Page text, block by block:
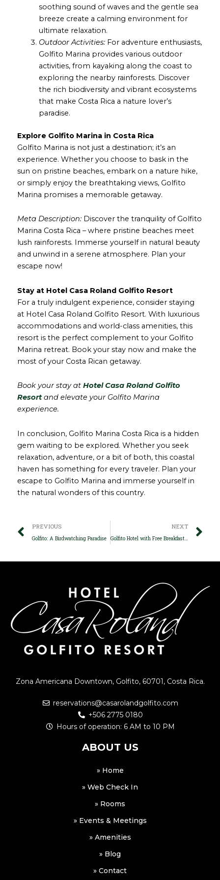
soothing sound of waves and the gentle sea
breeze create a calming environment for
ultimate relaxation.
Outdoor Activities:For adventure enthusiasts,
Golfito Marina provides various outdoor
activities, from kayaking along the coast to
exploring the nearby rainforests. Discover
the rich biodiversity and vibrant ecosystems
that make Costa Rica a nature lover’s
paradise.
Explore Golfito Marina in Costa Rica
Golfito Marina is not just a destination; it’s an
experience. Whether you choose to bask in the
sun on pristine beaches, embark on a nature hike,
or simply enjoy the breathtaking views, Golfito
Marina promises a memorable getaway.
Meta Description: Discover the tranquility of Golfito
Marina Costa Rica – where pristine beaches meet
lush rainforests. Immerse yourself in natural beauty
and unwind in a serene atmosphere. Plan your
escape now!
Stay at Hotel Casa Roland Golfito Resort
For a truly indulgent experience, consider staying
at Hotel Casa Roland Golfito Resort. With luxurious
accommodations and world-class amenities, this
resort is the perfect complement to your Golfito
Marina retreat. Book your stay now and make the
most of your Costa Rican getaway.
Book your stay at Hotel Casa Roland Golfito
Resortand elevate your Golfito Marina
experience.
In conclusion, Golfito Marina Costa Rica is a hidden
gem waiting to be explored. Whether you seek
relaxation, adventure, or a bit of both, this coastal
haven has something for every traveler. Plan your
escape to Golfito Marina and immerse yourself in
the natural wonders of this country.
Prev
PREVIOUS
Golfito: A Birdwatching Paradise
NEXT
Golfito Hotel with Free Breakfast: Start Your Day Right in Paradise
Zona Americana Downtown, Golfito, 60701, Costa Rica.
reservations@casarolandgolfito.com
+506 2775 0180
Hours of operation: 6 AM to 10 PM
ABOUT US
» Home
» Web Check In
» Rooms
» Events & Meetings
» Amenities
» Blog
» Contact